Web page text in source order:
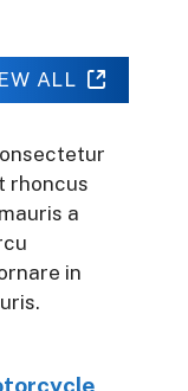
ALL
rhoncus
a
in